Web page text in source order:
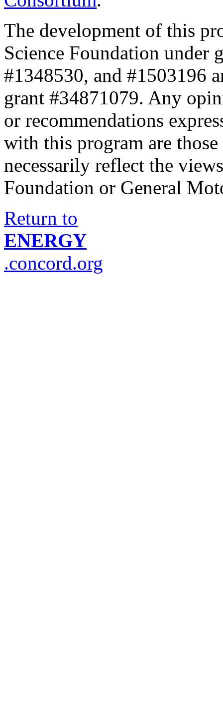
The development of this
Science Foundation under
#1348530, and #1503196
grant #34871079. Any
or recommendations
with this program are
necessarily reflect the
Foundation or General
Return to
ENERGY
.concord.org